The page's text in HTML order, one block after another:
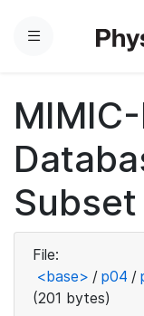
Menu
Subset
File:
<base> / p04 /
(201 bytes)